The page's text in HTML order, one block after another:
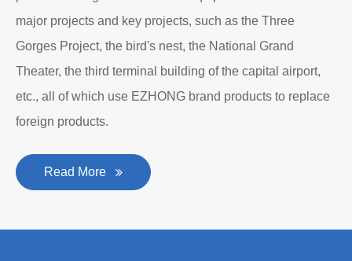
major projects and key projects, such as the Three
Gorges Project, the bird's nest, the National Grand
Theater, the third terminal building of the capital airport,
etc., all of which use EZHONG brand products to replace
foreign products.
Read More